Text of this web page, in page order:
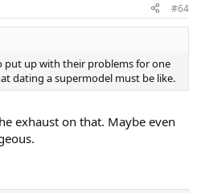
#64
up with their problems for one
dating a supermodel must be like.
exhaust on that. Maybe even